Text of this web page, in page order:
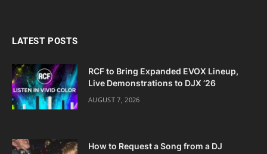
LATEST POSTS
RCF to Bring Expanded EVOX Lineup,
Live Demonstrations to DJX ’26
AUGUST 7, 2026
How to Request a Song from a DJ